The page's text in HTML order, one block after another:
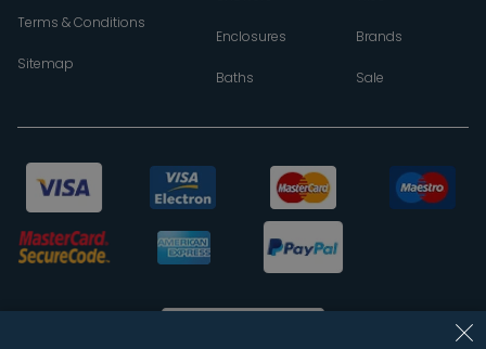
Terms & Conditions
Sitemap
Enclosures
Baths
Brands
Sale